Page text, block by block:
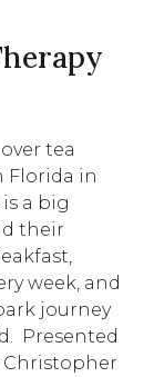
tea
Florida in
a big
their
week, and
journey
Presented
Christopher